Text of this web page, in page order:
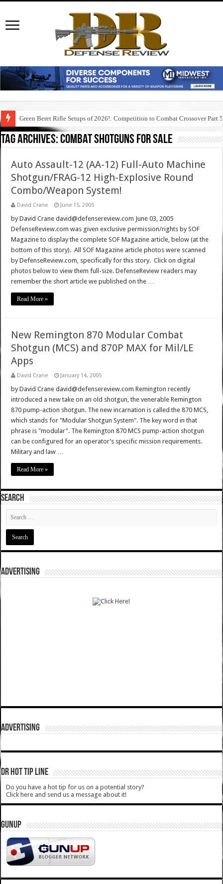
Green Beret Rifle Setups of 2026!: Competition to Combat Crossover Part 5
Tag Archives:combat shotguns for sale
Auto Assault-12 (AA-12) Full-Auto Machine
Shotgun/FRAG-12 High-Explosive Round
Combo/Weapon System!
David Crane June 15, 2005
by David Crane david@defensereview.com June 03, 2005
DefenseReview.com was given exclusive permission/rights by SOF
Magazine to display the complete SOF Magazine article, below (at the
bottom of this story). All SOF Magazine article photos were scanned
by DefenseReview.com, specifically for this story. Click on digital
photos below to view them full-size. DefenseReview readers may
remember the short article we published on the …
Read More »
New Remington 870 Modular Combat
Shotgun (MCS) and 870P MAX for Mil/LE
Apps
David Crane January 14, 2005
by David Crane david@defensereview.com Remington recently
introduced a new take on an old shotgun, the venerable Remington
870 pump-action shotgun. The new incarnation is called the 870 MCS,
which stands for "Modular Shotgun System". The key word in that
phrase is "modular". The Remington 870 MCS pump-action shotgun
can be configured for an operator’s specific mission requirements.
Military and law …
Read More »
SEARCH
ADVERTISING
ADVERTISING
DR HOT TIP LINE
Do you have a hot tip for us on a potential story?
Click here and send us a message about it!
GUNUP